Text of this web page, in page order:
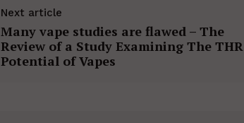
Next article
Many vape studies are flawed – The
Review of a Study Examining The THR
Potential of Vapes